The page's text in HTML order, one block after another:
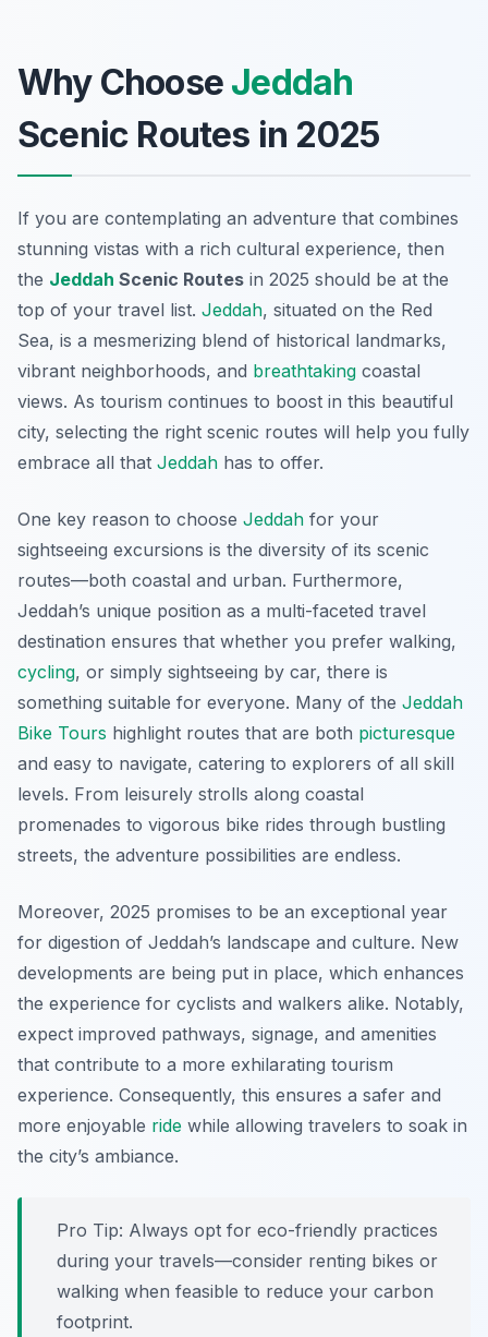
Why Choose Jeddah
Scenic Routes in 2025
If you are contemplating an adventure that combines
stunning vistas with a rich cultural experience, then
the Jeddah Scenic Routes in 2025 should be at the
top of your travel list. Jeddah, situated on the Red
Sea, is a mesmerizing blend of historical landmarks,
vibrant neighborhoods, and breathtaking coastal
views. As tourism continues to boost in this beautiful
city, selecting the right scenic routes will help you fully
embrace all that Jeddah has to offer.
One key reason to choose Jeddah for your
sightseeing excursions is the diversity of its scenic
routes—both coastal and urban. Furthermore,
Jeddah’s unique position as a multi-faceted travel
destination ensures that whether you prefer walking,
cycling, or simply sightseeing by car, there is
something suitable for everyone. Many of the Jeddah
Bike Tours highlight routes that are both picturesque
and easy to navigate, catering to explorers of all skill
levels. From leisurely strolls along coastal
promenades to vigorous bike rides through bustling
streets, the adventure possibilities are endless.
Moreover, 2025 promises to be an exceptional year
for digestion of Jeddah’s landscape and culture. New
developments are being put in place, which enhances
the experience for cyclists and walkers alike. Notably,
expect improved pathways, signage, and amenities
that contribute to a more exhilarating tourism
experience. Consequently, this ensures a safer and
more enjoyable ride while allowing travelers to soak in
the city’s ambiance.
Pro Tip: Always opt for eco-friendly practices
during your travels—consider renting bikes or
walking when feasible to reduce your carbon
footprint.